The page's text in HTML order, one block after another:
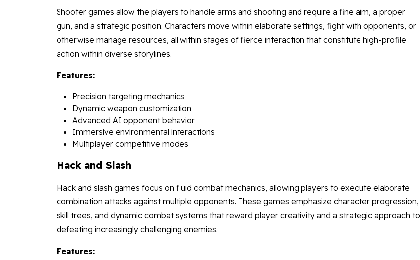
Shooter games allow the players to handle arms and shooting and require a fine aim, a proper
gun, and a strategic position. Characters move within elaborate settings, fight with opponents, or
otherwise manage resources, all within stages of fierce interaction that constitute high-profile
action within diverse storylines.
Features:
Precision targeting mechanics
Dynamic weapon customization
Advanced AI opponent behavior
Immersive environmental interactions
Multiplayer competitive modes
Hack and Slash
Hack and slash games focus on fluid combat mechanics, allowing players to execute elaborate
combination attacks against multiple opponents. These games emphasize character progression,
skill trees, and dynamic combat systems that reward player creativity and a strategic approach to
defeating increasingly challenging enemies.
Features: